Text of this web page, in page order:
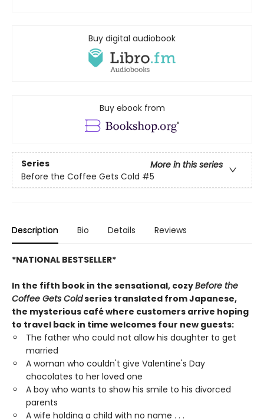
Buy digital audiobook
Buy ebook from
Series
More in this series
Before the Coffee Gets Cold #5
Description Bio Details Reviews
*NATIONAL BESTSELLER*
In the fifth book in the sensational, cozyBefore the
Coffee Gets Coldseries translated from Japanese,
the mysterious café where customers arrive hoping
to travel back in time welcomes four new guests:
The father who could not allow his daughter to get
married
A woman who couldn't give Valentine's Day
chocolates to her loved one
A boy who wants to show his smile to his divorced
parents
A wife holding a child with no name . . .